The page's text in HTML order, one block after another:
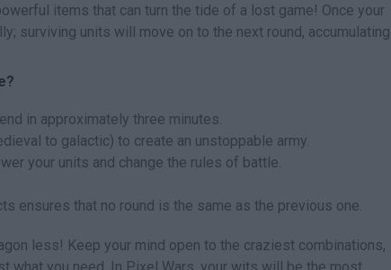
items that can turn the tide of a lost game! Once your
surviving units will move on to the next round, accumulating
in approximately three minutes.
to galactic) to create an unstoppable army.
your units and change the rules of battle.
ensures that no round is the same as the previous one.
less! Keep your mind open to the craziest combinations,